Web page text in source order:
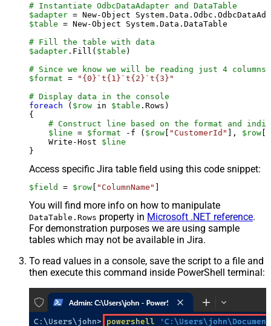
# Instantiate OdbcDataAdapter and DataTable
$adapter = New-Object
$table = New-Object System.Data.DataTable
# Fill the table with data
$adapter .Fill( $table )
# Since we know we will be reading just 4
$format =
"{0}`t{1}`t{2}`t{3}"
# Display data in the console
foreach ( $row in $table .Rows)
{
# Construct line based on the format and
$line = $format -f ( $row [ "CustomerId" ], $row [
    Write-Host
$line
Access specific Jira table field using this code snippet:
$field = $row [ "ColumnName" ]
You will find more info on how to manipulate
DataTable.Rows property in Microsoft .NET reference.
For demonstration purposes we are using sample
tables which may not be available in Jira.
To read values in a console, save the script to a file and
then execute this command inside PowerShell terminal: